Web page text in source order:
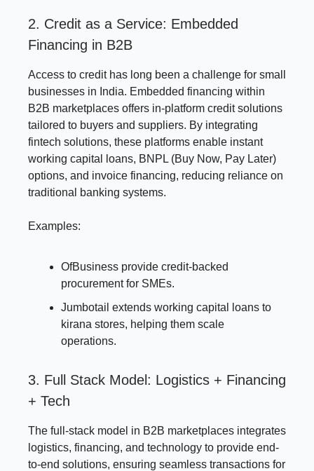
2. Credit as a Service: Embedded
Financing in B2B
Access to credit has long been a challenge for small
businesses in India. Embedded financing within
B2B marketplaces offers in-platform credit solutions
tailored to buyers and suppliers. By integrating
fintech solutions, these platforms enable instant
working capital loans, BNPL (Buy Now, Pay Later)
options, and invoice financing, reducing reliance on
traditional banking systems.
Examples:
OfBusiness provide credit-backed
procurement for SMEs.
Jumbotail extends working capital loans to
kirana stores, helping them scale
operations.
3. Full Stack Model: Logistics + Financing
+ Tech
The full-stack model in B2B marketplaces integrates
logistics, financing, and technology to provide end-
to-end solutions, ensuring seamless transactions for